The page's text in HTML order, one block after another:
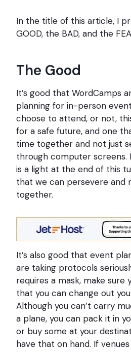
In the title of this article, I
GOOD, the BAD, and the
The Good
It’s good that WordCamps
planning for in-person
choose to attend, or not,
for a safe future, and one
time together and not just
through computer screens.
is a light at the end of this
that we can persevere and
together.
It’s also good that event
are taking protocols
requires a mask, make sure
that you can change out
Although you can’t carry
a plane, you can pack it in
or buy some at your
have that on hand. If